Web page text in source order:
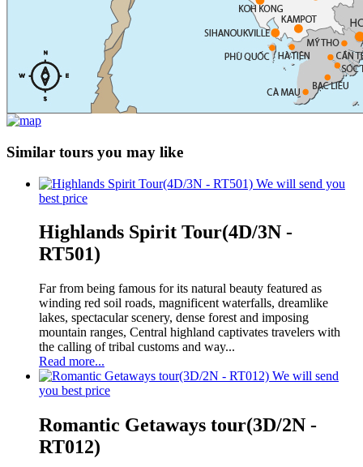
Similar tours you may like
We will send you
best price
Highlands Spirit Tour(4D/3N -
RT501)
Far from being famous for its natural beauty featured as
winding red soil roads, magnificent waterfalls, dreamlike
lakes, spectacular scenery, dense forest and imposing
mountain ranges, Central highland captivates travelers with
the calling of tribal customs and way...
Read more...
We will send
you best price
Romantic Getaways tour(3D/2N -
RT012)